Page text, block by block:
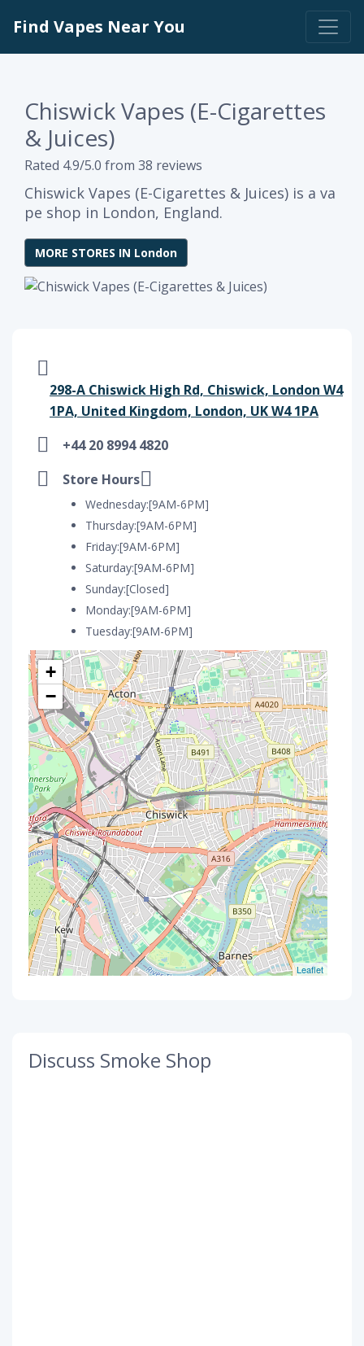
Find Vapes Near You
Chiswick Vapes (E-Cigarettes
& Juices)
Rated 4.9/5.0 from 38 reviews
Chiswick Vapes (E-Cigarettes & Juices) is a va
pe shop in London, England.
MORE STORES IN London
298-A Chiswick High Rd, Chiswick, London W4
1PA, United Kingdom, London, UK W4 1PA
+44 20 8994 4820
Store Hours
Wednesday:[9AM-6PM]
Thursday:[9AM-6PM]
Friday:[9AM-6PM]
Saturday:[9AM-6PM]
Sunday:[Closed]
Monday:[9AM-6PM]
Tuesday:[9AM-6PM]
+
−
Leaflet
Discuss Smoke Shop